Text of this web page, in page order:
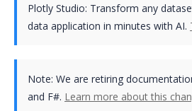
Plotly Studio: Transform any
data application in minutes with AI.
Note: We are retiring
and F#. Learn more about this